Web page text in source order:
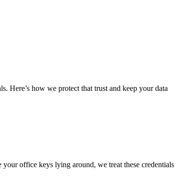
Here’s how we protect that trust and keep your data
office keys lying around, we treat these credentials